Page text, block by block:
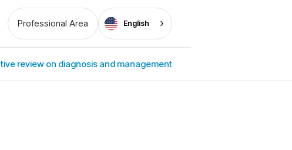
Professional Area English
review on diagnosis and management